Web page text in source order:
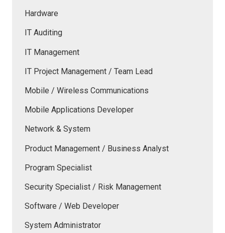
Hardware
IT Auditing
IT Management
IT Project Management / Team Lead
Mobile / Wireless Communications
Mobile Applications Developer
Network & System
Product Management / Business Analyst
Program Specialist
Security Specialist / Risk Management
Software / Web Developer
System Administrator